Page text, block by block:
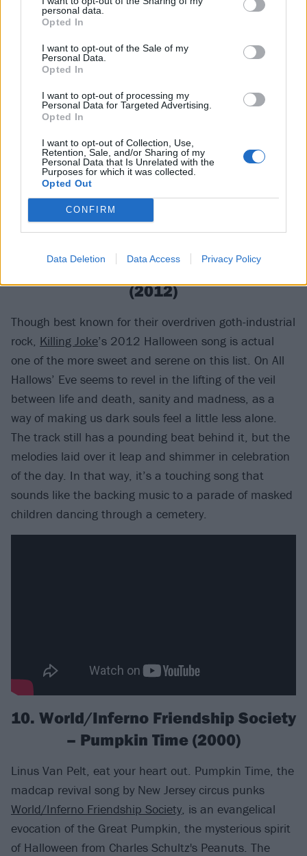
personal data.
Opted In
I want to opt-out of the Sale of my
Personal Data.
Opted In
I want to opt-out of processing my
Personal Data for Targeted Advertising.
Opted In
I want to opt-out of Collection, Use,
Retention, Sale, and/or Sharing of my
Personal Data that Is Unrelated with the
Purposes for which it was collected.
Opted Out
CONFIRM
Data Deletion Data Access Privacy Policy
Samhain grim!' give the track a religious ecstasy
that would be right at home dancing naked around a
massive blaze in the woods. It can’t all be costumes
and candy.
11. Killing Joke – On All Hallows’ Eve
(2012)
Though best known for their overdriven goth-industrial
rock, Killing Joke’s 2012 Halloween song is actual
one of the more sweet and serene on this list. On All
Hallows’ Eve seems to revel in the lifting of the veil
between life and death, sanity and madness, as a
way of making us dark souls feel a little less alone.
The track still has a pounding beat behind it, but the
melodies laid over it leap and shimmer in celebration
of the day. In that way, it’s a touching song that
sounds like the backing music to a parade of masked
children dancing through a cemetery.
10. World/Inferno Friendship Society
– Pumpkin Time (2000)
Linus Van Pelt, eat your heart out. Pumpkin Time, the
madcap revival song by New Jersey circus punks
World/Inferno Friendship Society, is an evangelical
evocation of the Great Pumpkin, the mysterious spirit
of Halloween from Charles Schultz's Peanuts. The